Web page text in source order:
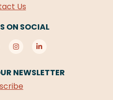
Us
ON SOCIAL
NEWSLETTER